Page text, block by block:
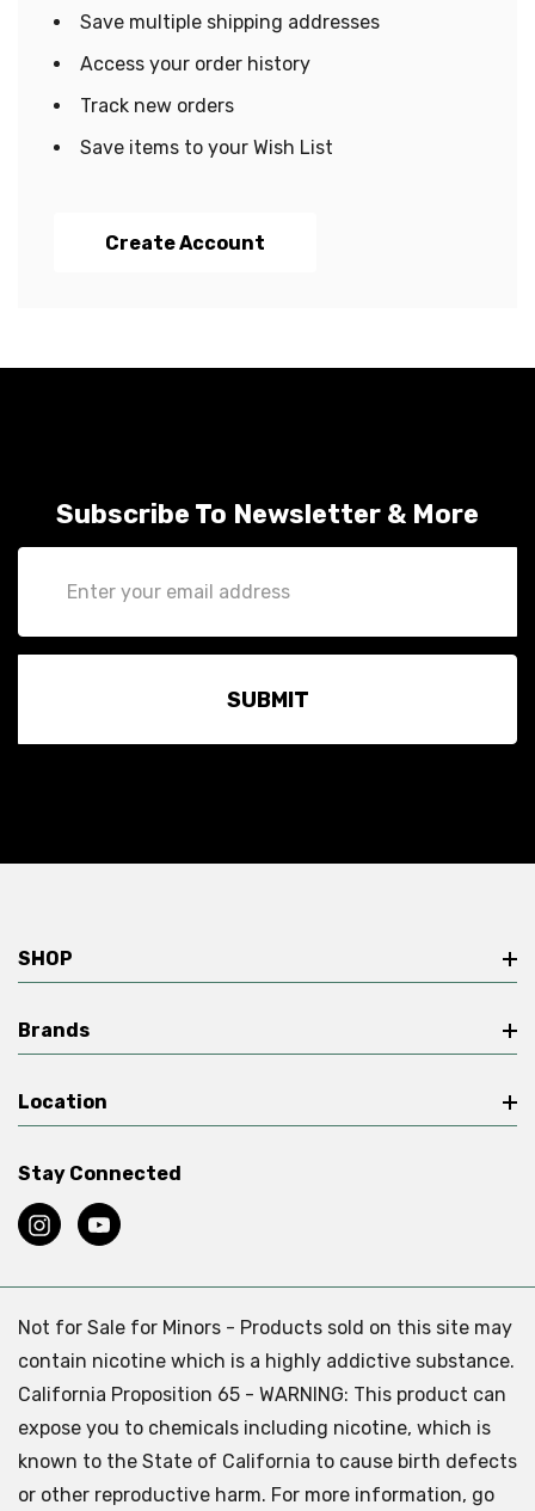
Save multiple shipping addresses
Access your order history
Track new orders
Save items to your Wish List
Create Account
Subscribe To Newsletter & More
Address
SHOP
Brands
Location
Stay Connected
Not for Sale for Minors - Products sold on this site may
contain nicotine which is a highly addictive substance.
California Proposition 65 - WARNING: This product can
expose you to chemicals including nicotine, which is
known to the State of California to cause birth defects
or other reproductive harm. For more information, go